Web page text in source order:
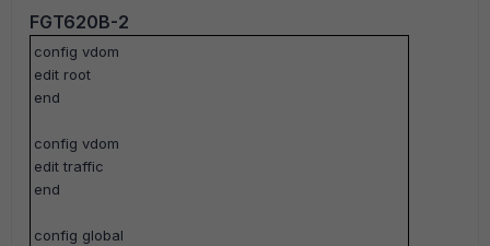
FGT620B-2
config vdom
edit root
end
config vdom
edit traffic
end
config global